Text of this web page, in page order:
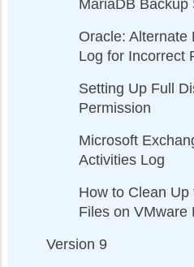
MariaDB Backup
Oracle: Alternate
Log for Incorrect
Setting Up Full
Permission
Microsoft
Activities Log
How to Clean Up
Files on VMware
Version 9